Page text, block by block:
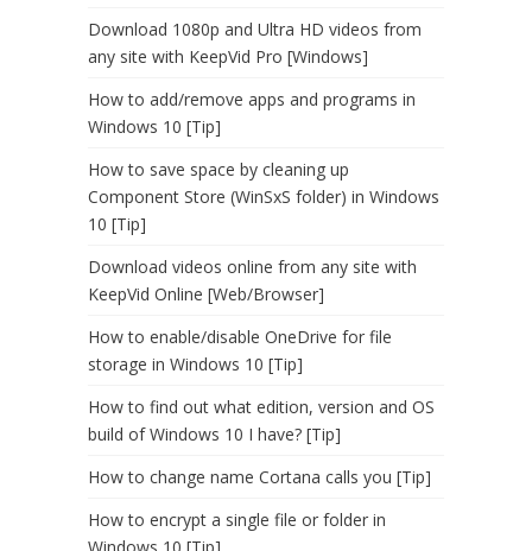
Download 1080p and Ultra HD videos from
any site with KeepVid Pro [Windows]
How to add/remove apps and programs in
Windows 10 [Tip]
How to save space by cleaning up
Component Store (WinSxS folder) in Windows
10 [Tip]
Download videos online from any site with
KeepVid Online [Web/Browser]
How to enable/disable OneDrive for file
storage in Windows 10 [Tip]
How to find out what edition, version and OS
build of Windows 10 I have? [Tip]
How to change name Cortana calls you [Tip]
How to encrypt a single file or folder in